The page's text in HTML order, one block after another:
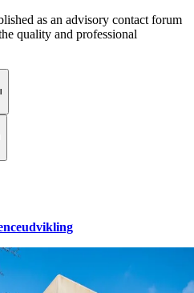
as an advisory contact forum
quality and professional